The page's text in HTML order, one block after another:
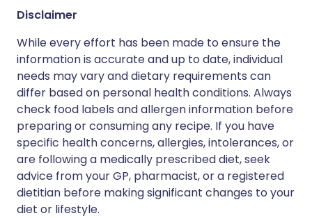
Disclaimer
While every effort has been made to ensure the
information is accurate and up to date, individual
needs may vary and dietary requirements can
differ based on personal health conditions. Always
check food labels and allergen information before
preparing or consuming any recipe. If you have
specific health concerns, allergies, intolerances, or
are following a medically prescribed diet, seek
advice from your GP, pharmacist, or a registered
dietitian before making significant changes to your
diet or lifestyle.